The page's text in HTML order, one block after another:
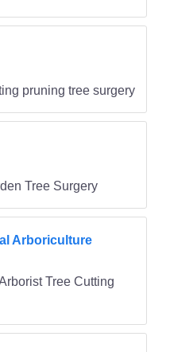
pruning tree surgery
Tree Surgery
Arboriculture
Tree Cutting